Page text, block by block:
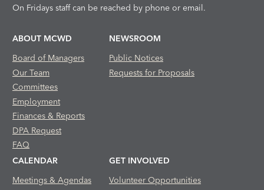
On Fridays staff can be reached by phone or email.
ABOUT MCWD
Board of Managers
Our Team
Committees
Employment
Finances & Reports
DPA Request
FAQ
NEWSROOM
Public Notices
Requests for Proposals
CALENDAR
Meetings & Agendas
GET INVOLVED
Volunteer Opportunities